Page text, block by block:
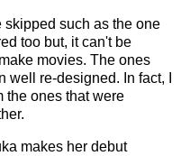
skipped such as the one
too but, it can't be
movies. The ones
re-designed. In fact, I
the ones that were
makes her debut